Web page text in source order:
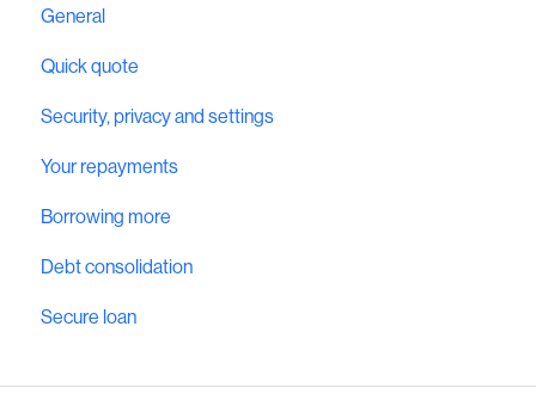
General
Quick quote
Security, privacy and settings
Your repayments
Borrowing more
Debt consolidation
Secure loan